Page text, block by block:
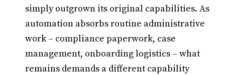
simply outgrown its original capabilities. As
automation absorbs routine administrative
work – compliance paperwork, case
management, onboarding logistics – what
remains demands a different capability